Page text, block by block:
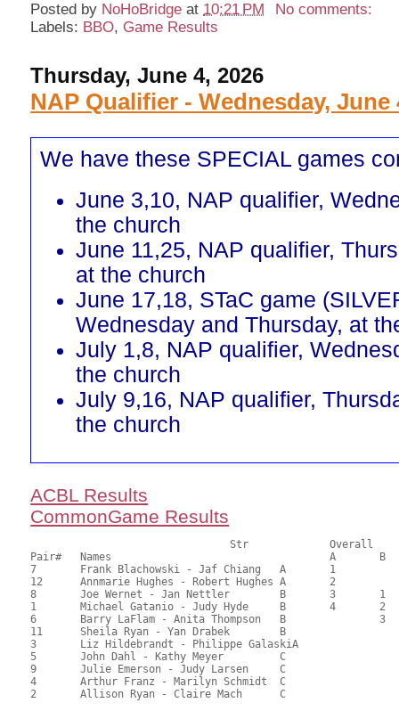
Posted by NoHoBridge at 10:21 PM
No comments:
Labels: BBO, Game Results
Thursday, June 4, 2026
NAP Qualifier - Wednesday, June
We have these SPECIAL games
June 3,10, NAP qualifier,
the church
June 11,25, NAP qualifier,
at the church
June 17,18, STaC game
Wednesday and Thursday, at
July 1,8, NAP qualifier,
the church
July 9,16, NAP qualifier,
the church
ACBL Results
CommonGame Results
Pair# 	Names                  	 		A	B	C	A     	B     	C     	Score 	%     	MasterPoints
7	Frank Blachowski - Jaf Chiang	A	1			1			57.25	71.56	1.34 Black (SA) 1.34 Red (SA)
12	Annmarie Hughes - Robert Hughes	A	2			2			49.00	61.25	1.01 Black (SA) 1.01 Red (SA)
8	Joe Wernet - Jan Nettler	B	3	1		3	1		46.75	58.44	0.82 Black (SA) 0.82 Red (SA)
1	Michael Gatanio - Judy Hyde	B	4	2		4	2		42.25	52.81	0.62 Black (SA) 0.62 Red (SA)
6	Barry LaFlam - Anita Thompson	B		3			3		40.90	51.13	0.46 Black (SB) 0.46 Red (SB)
11	Sheila Ryan - Yan Drabek	B							40.25	50.31
3	Liz Hildebrandt - Philippe GalaskiA							38.10	47.63
5	John Dahl - Kathy Meyer		C						1	34.75	43.44	0.26 Black (SC) 0.26 Red (SC)
9	Julie Emerson - Judy Larsen	C						2	32.75	40.94	0.19 Black (SC) 0.19 Red (SC)
4	Arthur Franz - Marilyn Schmidt	C							29.75	37.19